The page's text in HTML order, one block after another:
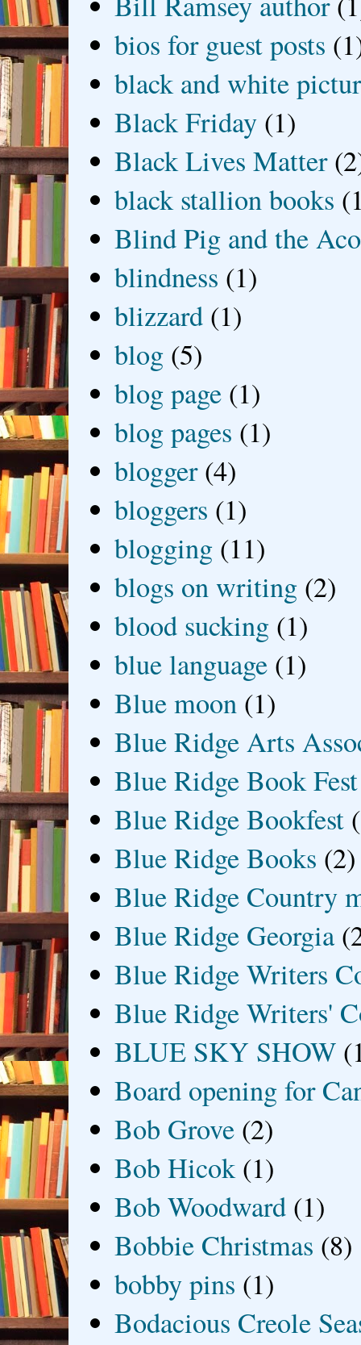
bios for guest posts
black and white
Black Friday (1)
Black Lives Matter
black stallion books
Blind Pig and the
blindness (1)
blizzard (1)
blog (5)
blog page (1)
blog pages (1)
blogger (4)
bloggers (1)
blogging (11)
blogs on writing (2)
blood sucking (1)
blue language (1)
Blue moon (1)
Blue Ridge Arts
Blue Ridge Book Fest
Blue Ridge Bookfest
Blue Ridge Books (2)
Blue Ridge Country
Blue Ridge Georgia
Blue Ridge Writers
Blue Ridge Writers'
BLUE SKY SHOW
Board opening for
Bob Grove (2)
Bob Hicok (1)
Bob Woodward (1)
Bobbie Christmas (8)
bobby pins (1)
Bodacious Creole